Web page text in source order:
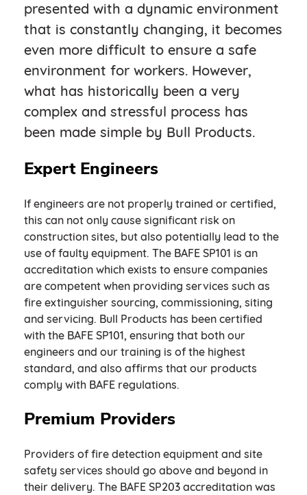
presented with a dynamic environment
that is constantly changing, it becomes
even more difficult to ensure a safe
environment for workers. However,
what has historically been a very
complex and stressful process has
been made simple by Bull Products.
Expert Engineers
If engineers are not properly trained or certified,
this can not only cause significant risk on
construction sites, but also potentially lead to the
use of faulty equipment. The BAFE SP101 is an
accreditation which exists to ensure companies
are competent when providing services such as
fire extinguisher sourcing, commissioning, siting
and servicing. Bull Products has been certified
with the BAFE SP101, ensuring that both our
engineers and our training is of the highest
standard, and also affirms that our products
comply with BAFE regulations.
Premium Providers
Providers of fire detection equipment and site
safety services should go above and beyond in
their delivery. The BAFE SP203 accreditation was